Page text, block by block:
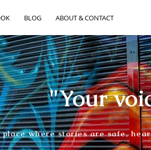
BLOG ABOUT & CONTACT
"Your
place where stories are safe,